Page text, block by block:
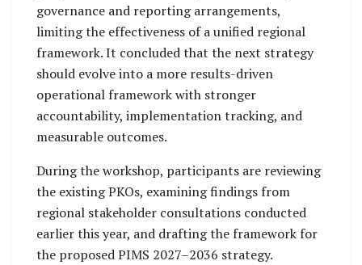
governance and reporting arrangements,
limiting the effectiveness of a unified regional
framework. It concluded that the next strategy
should evolve into a more results-driven
operational framework with stronger
accountability, implementation tracking, and
measurable outcomes.
During the workshop, participants are reviewing
the existing PKOs, examining findings from
regional stakeholder consultations conducted
earlier this year, and drafting the framework for
the proposed PIMS 2027–2036 strategy.